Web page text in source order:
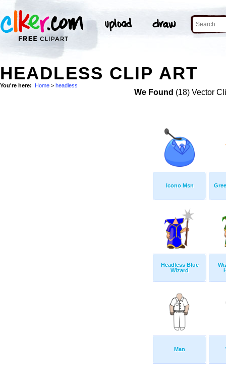
HEADLESS CLIP ART
You're here: Home > headless
We Found (18) Vector
Icono Msn
Headless Blue
Wizard
Man